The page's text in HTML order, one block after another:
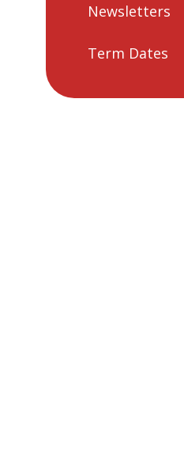
Newsletters
Term Dates